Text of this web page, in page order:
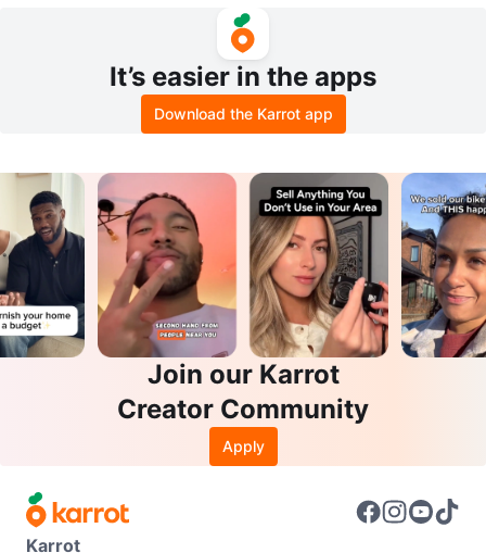
It’s easier in the apps
Download the Karrot app
Join our Karrot
Creator Community
Apply
Karrot